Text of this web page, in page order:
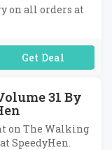
on all orders at
No Code Required
31 By
on The Walking
SpeedyHen.